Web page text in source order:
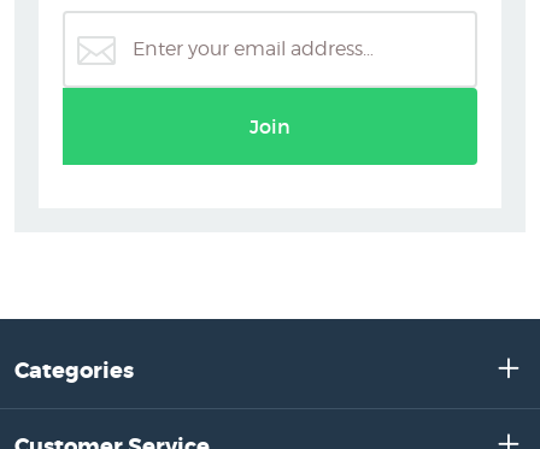
Join
Categories